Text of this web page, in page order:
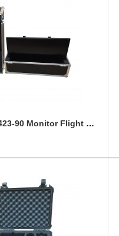
Bosch UML-423-90 Monitor Flight Case